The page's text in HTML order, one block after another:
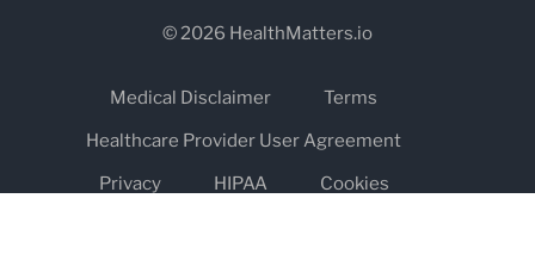
© 2026 HealthMatters.io
Medical Disclaimer
Terms
Healthcare Provider User Agreement
Privacy
HIPAA
Cookies